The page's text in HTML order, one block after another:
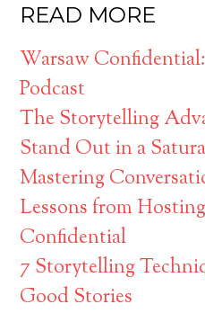
READ MORE
Warsaw
Podcast
The Storytelling
Stand Out in a
Mastering
Lessons from
Confidential
7 Storytelling
Good Stories